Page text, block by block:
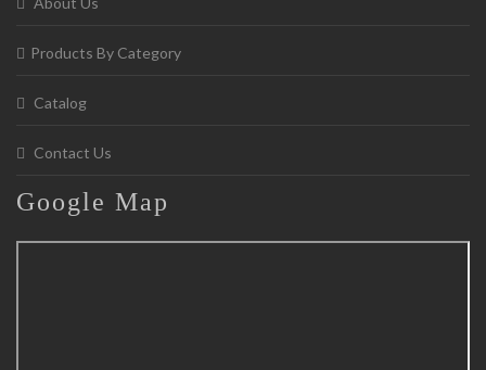
Products By Category
Catalog
Contact Us
Google Map